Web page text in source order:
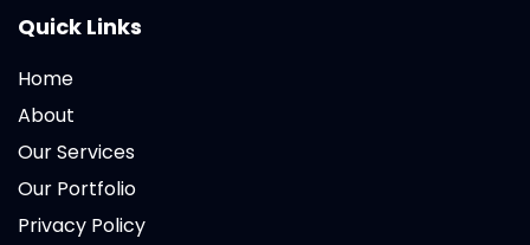
Quick Links
Home
About
Our Services
Our Portfolio
Privacy Policy